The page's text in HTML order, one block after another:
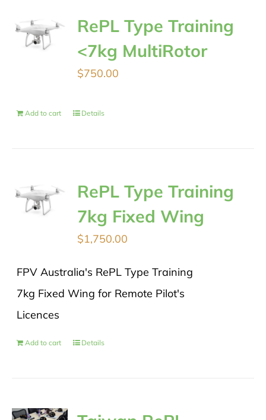
RePL Type Training
<7kg MultiRotor
$750.00
Add to cart Details
RePL Type Training
7kg Fixed Wing
$1,750.00
FPV Australia's RePL Type Training
7kg Fixed Wing for Remote Pilot's
Licences
Add to cart Details